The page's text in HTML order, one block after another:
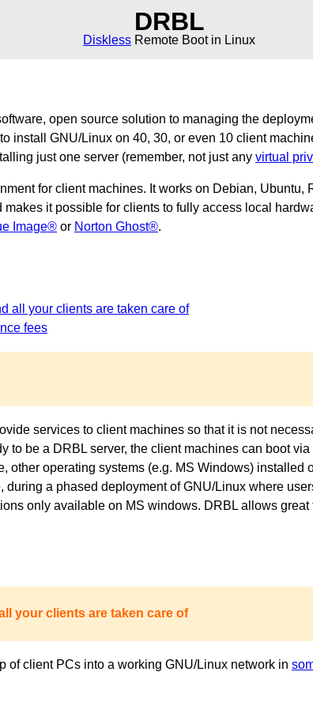
DRBL
Diskless Remote Boot in Linux
open source solution to managing the
install GNU/Linux on 40, 30, or even 10 client
just one server (remember, not just any virtual
for client machines. It works on Debian, Ubuntu,
it possible for clients to fully access local
Image® or Norton Ghost®.
all your clients are taken care of
fees
services to client machines so that it is not
to be a DRBL server, the client machines can boot
other operating systems (e.g. MS Windows) installed
a phased deployment of GNU/Linux where
only available on MS windows. DRBL allows
your clients are taken care of
of client PCs into a working GNU/Linux network in